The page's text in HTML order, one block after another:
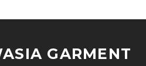
GARMENT